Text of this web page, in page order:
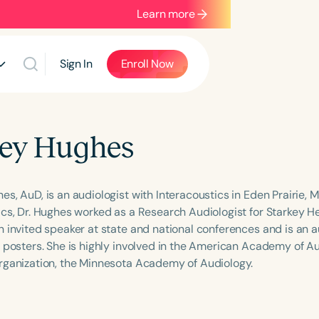
Learn more
Sign In Enroll Now
Hughes
AuD, is an audiologist with Interacoustics in Eden Prairie,
Dr. Hughes worked as a Research Audiologist for Starkey
invited speaker at state and national conferences and is an
She is highly involved in the American Academy of
the Minnesota Academy of Audiology.